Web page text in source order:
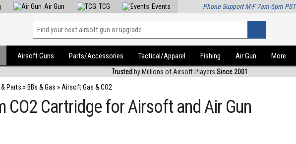
Air Gun TCG Events Phone Support M-F 7am-5pm PST
Airsoft Guns Parts/Accessories Tactical/Apparel Fishing Air Gun More
Trusted by Millions of Airsoft Players Since 2001
Parts » BBs & Gas » Airsoft Gas & CO2
CO2 Cartridge for Airsoft and Air Gun